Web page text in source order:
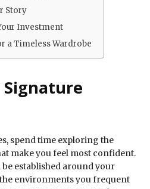
Story
Investment
a Timeless Wardrobe
spend time exploring the
make you feel most confident.
established around your
environments you frequent